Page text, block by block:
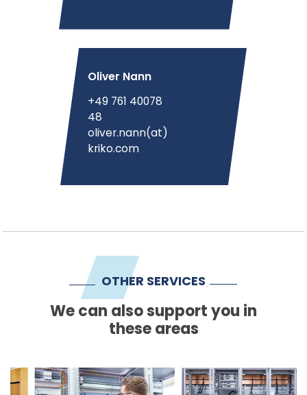
Oliver Nann
+49 761 40078
48
oliver.nann(at)
kriko.com
OTHER SERVICES
We can also support you in
these areas